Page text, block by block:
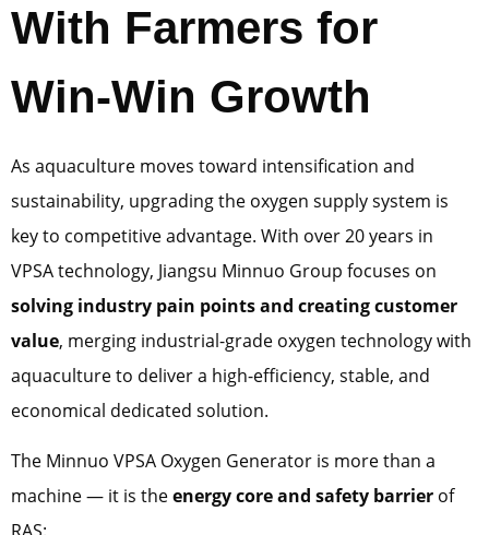
With Farmers for
Win-Win Growth
As aquaculture moves toward intensification and
sustainability, upgrading the oxygen supply system is
key to competitive advantage. With over 20 years in
VPSA technology, Jiangsu Minnuo Group focuses on
solving industry pain points and creating customer
value, merging industrial-grade oxygen technology with
aquaculture to deliver a high-efficiency, stable, and
economical dedicated solution.
The Minnuo VPSA Oxygen Generator is more than a
machine — it is theenergy core and safety barrier of